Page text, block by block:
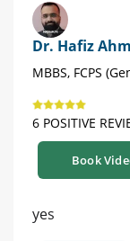
Dr. Hafiz
MBBS, FCPS
6 POSITIVE
Book
yes